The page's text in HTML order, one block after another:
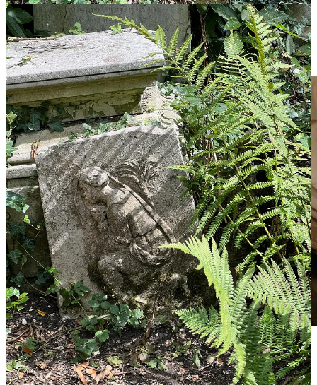
she has never known, but finds more than she bargained for along
the way. Faced with love, fellow eaters, and enemies for the first
time in her life, Maren realizes she isn’t just looking for her father,
she is looking for herself. The real question is, will she like the girl
she finds?”
Still from “Bones and All” (2022). Original Image
Source: see film